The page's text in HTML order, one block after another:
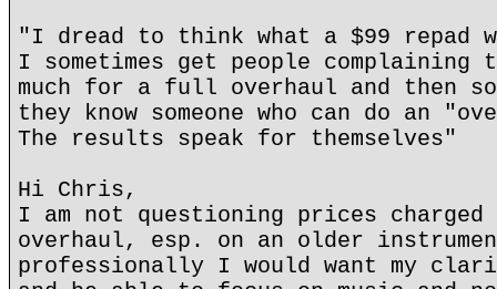
"I dread to think what a $99
I sometimes get people
much for a full overhaul and then
they know someone who can do an
The results speak for themselves"
Hi Chris,
I am not questioning prices
overhaul, esp. on an older
professionally I would want my